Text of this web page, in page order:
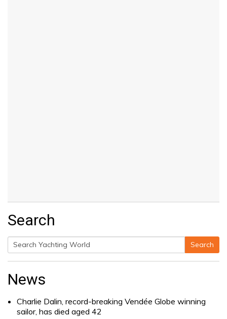
Search
Search
Search
News
Charlie Dalin, record-breaking Vendée Globe winning
sailor, has died aged 42